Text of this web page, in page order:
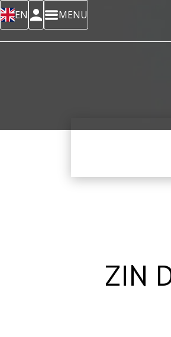
EN MENU
ZIN